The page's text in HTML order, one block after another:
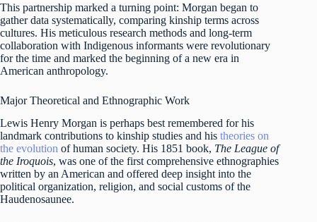
This partnership marked a turning point: Morgan began to
gather data systematically, comparing kinship terms across
cultures. His meticulous research methods and long-term
collaboration with Indigenous informants were revolutionary
for the time and marked the beginning of a new era in
American anthropology.
Major Theoretical and Ethnographic Work
Lewis Henry Morgan is perhaps best remembered for his
landmark contributions to kinship studies and his theories on
the evolution of human society. His 1851 book, The League of
the Iroquois, was one of the first comprehensive ethnographies
written by an American and offered deep insight into the
political organization, religion, and social customs of the
Haudenosaunee.